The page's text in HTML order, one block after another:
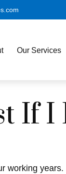
Our Services
If I
working